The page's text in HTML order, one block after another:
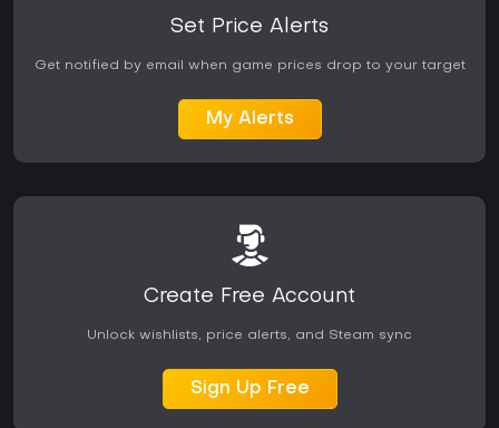
Set Price Alerts
Get notified by email when game prices drop to your target
My Alerts
Create Free Account
Unlock wishlists, price alerts, and Steam sync
Sign Up Free